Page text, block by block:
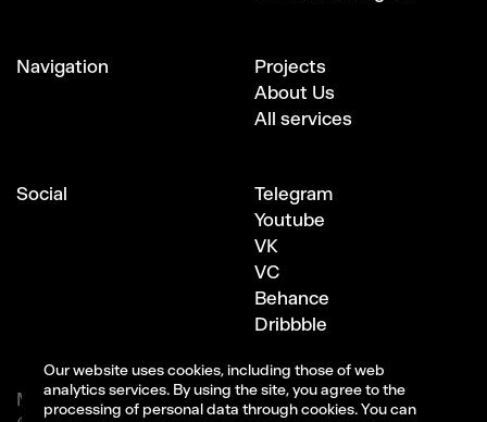
Navigation
Projects
About Us
All services
Social
Telegram
Youtube
VK
VC
Behance
Dribbble
Moscow, Bersenevskaya embankment, 6с3
Our website uses cookies, including those of web
analytics services. By using the site, you agree to the
processing of personal data through cookies. You can